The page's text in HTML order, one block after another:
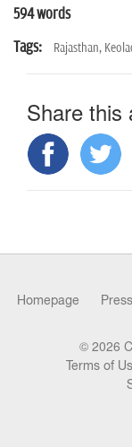
594 words
Tags:
Rajasthan,
Share this
Homepage
© 2026
Terms of